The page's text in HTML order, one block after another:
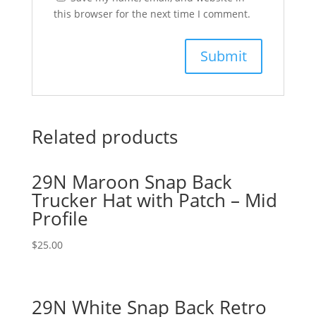
this browser for the next time I comment.
Related products
29N Maroon Snap Back
Trucker Hat with Patch – Mid
Profile
$25.00
29N White Snap Back Retro